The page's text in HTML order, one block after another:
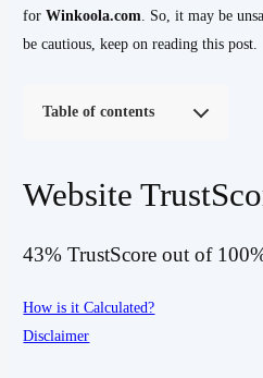
forWinkoola.com. So, it may be
be cautious, keep on reading this post.
Table of contents
Website
43% TrustScore out of
How is it Calculated?
Disclaimer